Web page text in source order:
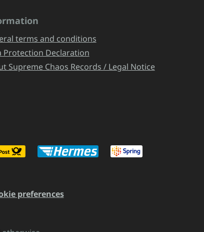
terms and conditions
Protection Declaration
Supreme Chaos Records / Legal Notice
preferences